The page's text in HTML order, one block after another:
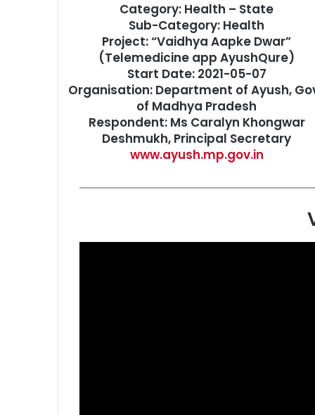
Category: Health – State
Sub-Category: Health
Project: “Vaidhya Aapke Dwar”
(Telemedicine app AyushQure)
Start Date: 2021-05-07
Organisation: Department of Ayush,
of Madhya Pradesh
Respondent: Ms Caralyn Khongwar
Deshmukh, Principal Secretary
www.ayush.mp.gov.in